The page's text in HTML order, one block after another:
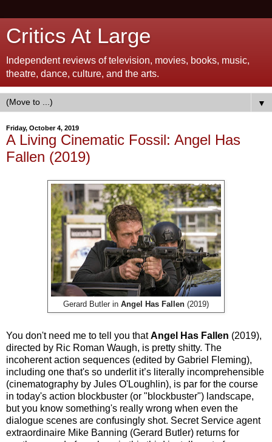
Critics At Large
Independent reviews of television, movies, books, music,
theatre, dance, culture, and the arts.
▼
Friday, October 4, 2019
A Living Cinematic Fossil: Angel Has
Fallen (2019)
Gerard Butler in Angel Has Fallen (2019)
You don't need me to tell you thatAngel Has Fallen (2019),
directed by Ric Roman Waugh, is pretty shitty. The
incoherent action sequences (edited by Gabriel Fleming),
including one that's so underlit it’s literally incomprehensible
(cinematography by Jules O'Loughlin), is par for the course
in today's action blockbuster (or "blockbuster") landscape,
but you know something's really wrong when even the
dialogue scenes are confusingly shot. Secret Service agent
extraordinaire Mike Banning (Gerard Butler) returns for